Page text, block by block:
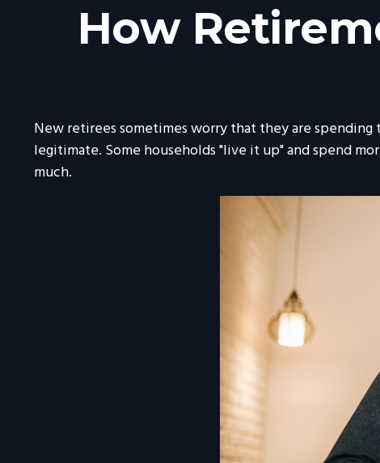
How
New retirees sometimes worry that they are
legitimate. Some households "live it up" and spend
much.